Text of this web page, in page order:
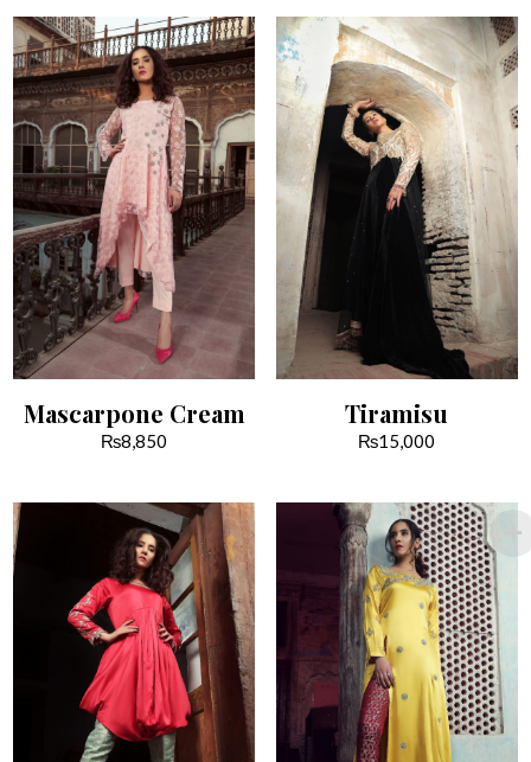
Mascarpone Cream
₨8,850
Tiramisu
₨15,000